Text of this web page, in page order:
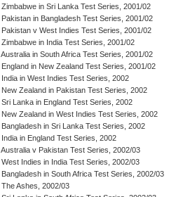
Zimbabwe in Sri Lanka Test Series, 2001/02
Pakistan in Bangladesh Test Series, 2001/02
Pakistan v West Indies Test Series, 2001/02
Zimbabwe in India Test Series, 2001/02
Australia in South Africa Test Series, 2001/02
England in New Zealand Test Series, 2001/02
India in West Indies Test Series, 2002
New Zealand in Pakistan Test Series, 2002
Sri Lanka in England Test Series, 2002
New Zealand in West Indies Test Series, 2002
Bangladesh in Sri Lanka Test Series, 2002
India in England Test Series, 2002
Australia v Pakistan Test Series, 2002/03
West Indies in India Test Series, 2002/03
Bangladesh in South Africa Test Series, 2002/03
The Ashes, 2002/03